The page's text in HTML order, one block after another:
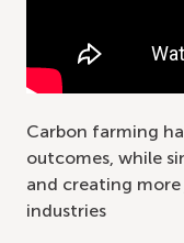
Carbon farming
outcomes, while
and creating
industries